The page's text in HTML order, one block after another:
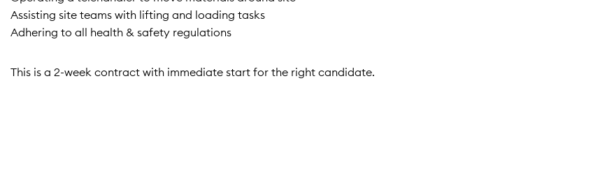
Assisting site teams with lifting and loading tasks
Adhering to all health & safety regulations
This is a 2-week contract with immediate start for the right candidate.